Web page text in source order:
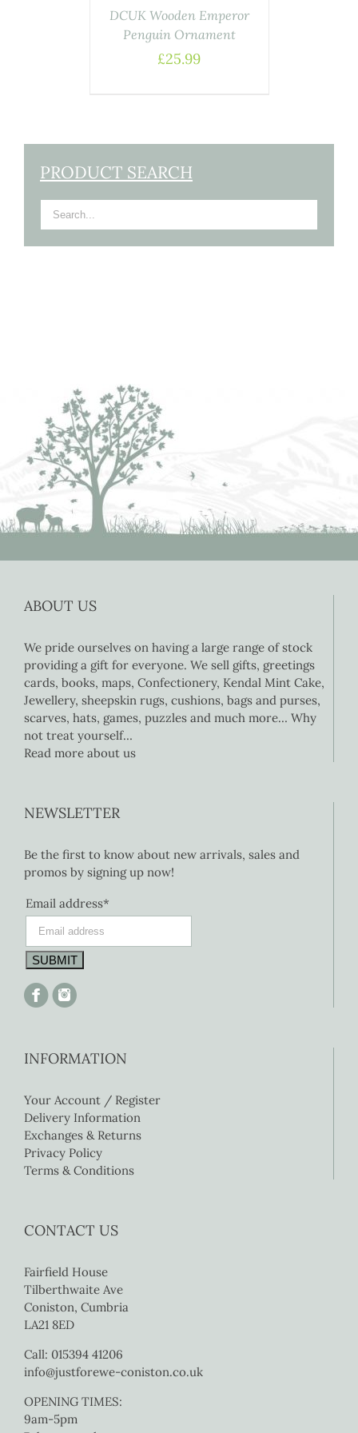
DCUK Wooden Emperor
Penguin Ornament
£25.99
PRODUCT SEARCH
ABOUT US
We pride ourselves on having a large range of stock
providing a gift for everyone. We sell gifts, greetings
cards, books, maps, Confectionery, Kendal Mint Cake,
Jewellery, sheepskin rugs, cushions, bags and purses,
scarves, hats, games, puzzles and much more… Why
not treat yourself…
Read more about us
NEWSLETTER
Be the first to know about new arrivals, sales and
promos by signing up now!
Email address*
INFORMATION
Your Account / Register
Delivery Information
Exchanges & Returns
Privacy Policy
Terms & Conditions
CONTACT US
Fairfield House
Tilberthwaite Ave
Coniston, Cumbria
LA21 8ED
Call: 015394 41206
info@justforewe-coniston.co.uk
OPENING TIMES:
9am-5pm